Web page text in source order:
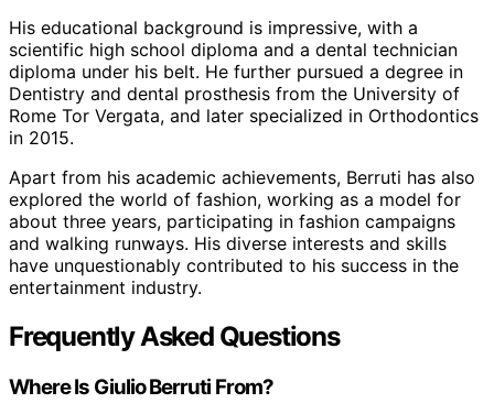
His educational background is impressive, with a
scientific high school diploma and a dental technician
diploma under his belt. He further pursued a degree in
Dentistry and dental prosthesis from the University of
Rome Tor Vergata, and later specialized in Orthodontics
in 2015.
Apart from his academic achievements, Berruti has also
explored the world of fashion, working as a model for
about three years, participating in fashion campaigns
and walking runways. His diverse interests and skills
have unquestionably contributed to his success in the
entertainment industry.
Frequently Asked Questions
Where Is Giulio Berruti From?